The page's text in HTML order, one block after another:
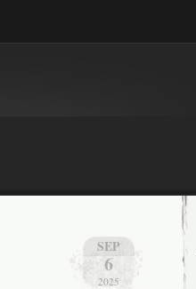
SEP
6
2025